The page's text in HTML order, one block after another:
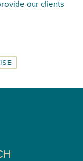
our clients